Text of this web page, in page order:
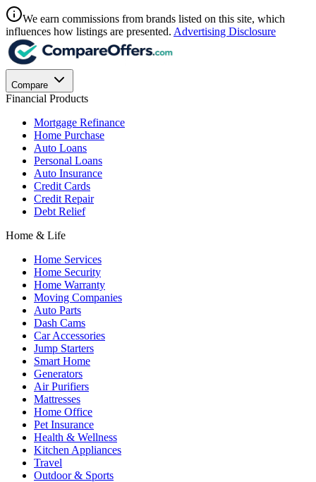
We earn commissions from brands listed on this site, which
influences how listings are presented. Advertising Disclosure
Compare
Financial Products
Mortgage Refinance
Home Purchase
Auto Loans
Personal Loans
Auto Insurance
Credit Cards
Credit Repair
Debt Relief
Home & Life
Home Services
Home Security
Home Warranty
Moving Companies
Auto Parts
Dash Cams
Car Accessories
Jump Starters
Smart Home
Generators
Air Purifiers
Mattresses
Home Office
Pet Insurance
Health & Wellness
Kitchen Appliances
Travel
Outdoor & Sports